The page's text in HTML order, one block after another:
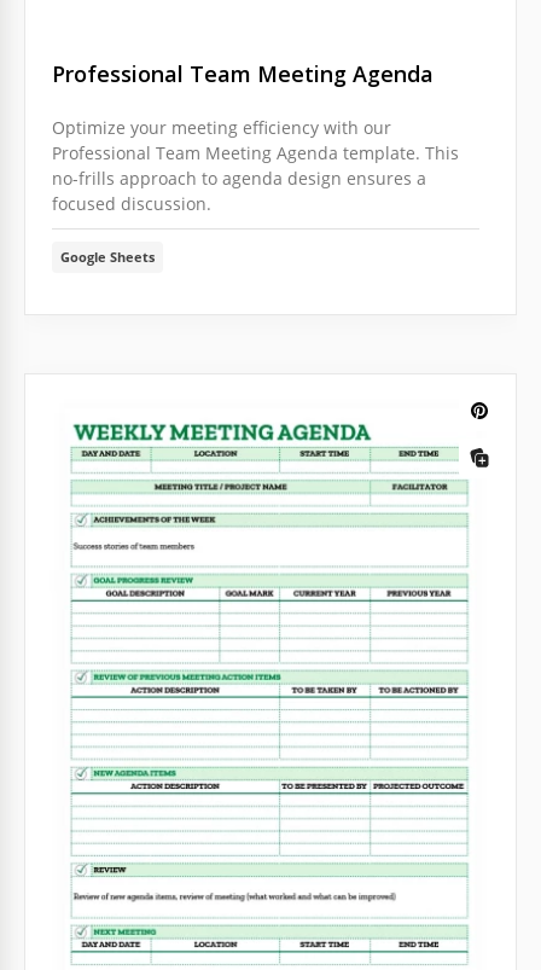
Professional Team Meeting Agenda
Optimize your meeting efficiency with our
Professional Team Meeting Agenda template. This
no-frills approach to agenda design ensures a
focused discussion.
Google Sheets